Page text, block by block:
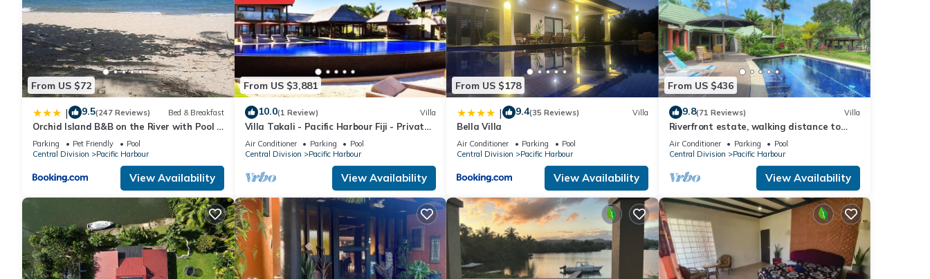
From US $72
| 9.5(247 Reviews) Bed & Breakfast
Orchid Island B&B on the River with Pool &
Jetty
Parking Pet Friendly
Pool
Central Division
Pacific Harbour
View Availability
From US $3,881
10.0(1 Review) Villa
Villa Takali - Pacific Harbour Fiji - Private
Beachfront Villa -
Air Conditioner Parking
Pool
Central Division
Pacific Harbour
View Availability
From US $178
| 9.4(35 Reviews) Villa
Bella Villa
Air Conditioner Parking
Pool
Central Division
Pacific Harbour
View Availability
From US $436
9.8(71 Reviews) Villa
Riverfront estate, walking distance to
everything, free WIFI, family friendly!
Air Conditioner Parking
Pool
Central Division
Pacific Harbour
View Availability